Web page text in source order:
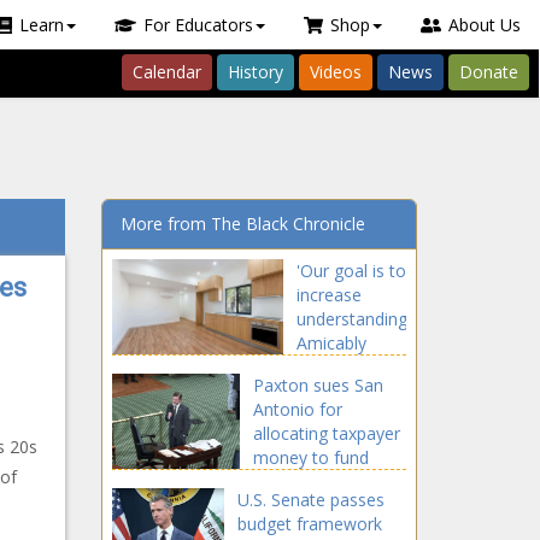
Learn For Educators Shop About Us
Calendar History Videos News Donate
20s
More from The Black Chronicle
'Our goal is to
increase
understanding':
Amicably
landlord-
tenant
disputes -
Washington -
Chronicle
Paxton sues San
Antonio for
allocating taxpayer
money to fund
Texas - The Black
Chronicle
U.S. Senate passes
budget framework